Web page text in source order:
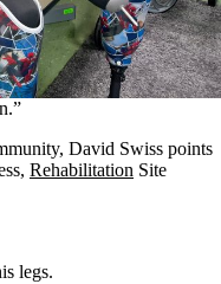
David Swiss points
Rehabilitation Site
legs.